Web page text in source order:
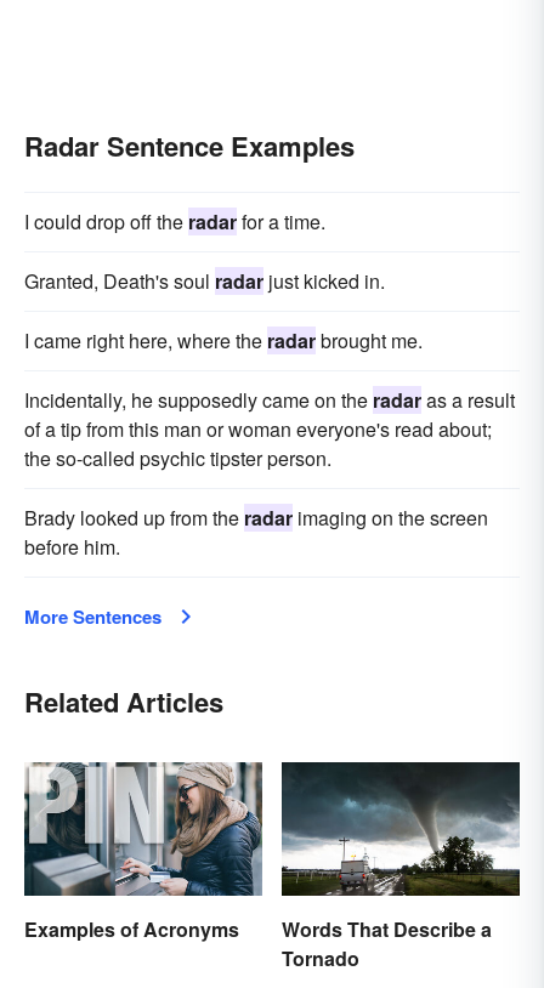
Radar Sentence Examples
I could drop off the radarfor a time.
Granted, Death's soul radar just kicked in.
I came right here, where the radarbrought me.
Incidentally, he supposedly came on the radaras a result
of a tip from this man or woman everyone's read about;
the so-called psychic tipster person.
Brady looked up from the radar imaging on the screen
before him.
More Sentences
Related Articles
Examples of Acronyms
Words That Describe a
Tornado